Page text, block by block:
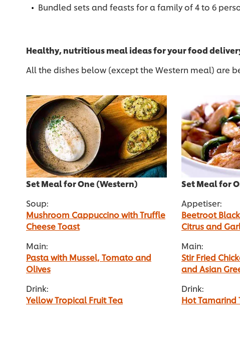
Bundled sets and feasts for a family of 4 to 6
Healthy, nutritious meal ideas for your food
All the dishes below (except the Western meal) are
Set Meal for One (Western)
Soup:
Mushroom Cappuccino with Truffle
Cheese Toast
Main:
Pasta with Mussel, Tomato and
Olives
Drink:
Yellow Tropical Fruit Tea
Set Meal for
Appetiser:
Beetroot
Citrus and
Main:
Stir Fried
and Asian
Drink:
Hot Tamarind